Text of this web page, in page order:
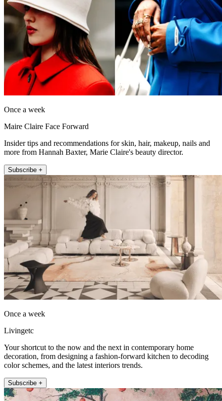
Once a week
Maire Claire Face Forward
Insider tips and recommendations for skin, hair, makeup, nails and
more from Hannah Baxter, Marie Claire's beauty director.
Subscribe +
Once a week
Livingetc
Your shortcut to the now and the next in contemporary home
decoration, from designing a fashion-forward kitchen to decoding
color schemes, and the latest interiors trends.
Subscribe +